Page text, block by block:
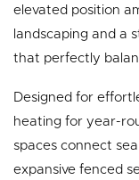
elevated position
landscaping and a
that perfectly
Designed for
heating for year-
spaces connect
expansive fenced